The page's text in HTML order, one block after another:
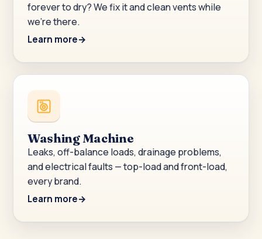
forever to dry? We fix it and clean vents while
we’re there.
Learn more
Washing Machine
Leaks, off-balance loads, drainage problems,
and electrical faults — top-load and front-load,
every brand.
Learn more